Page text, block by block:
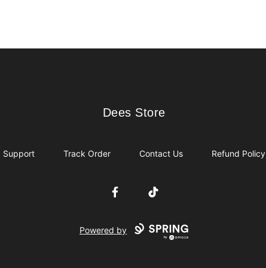
Dees Store
Dees Store
Support Track Order Contact Us Refund Policy
FacebookTikTok
Powered by